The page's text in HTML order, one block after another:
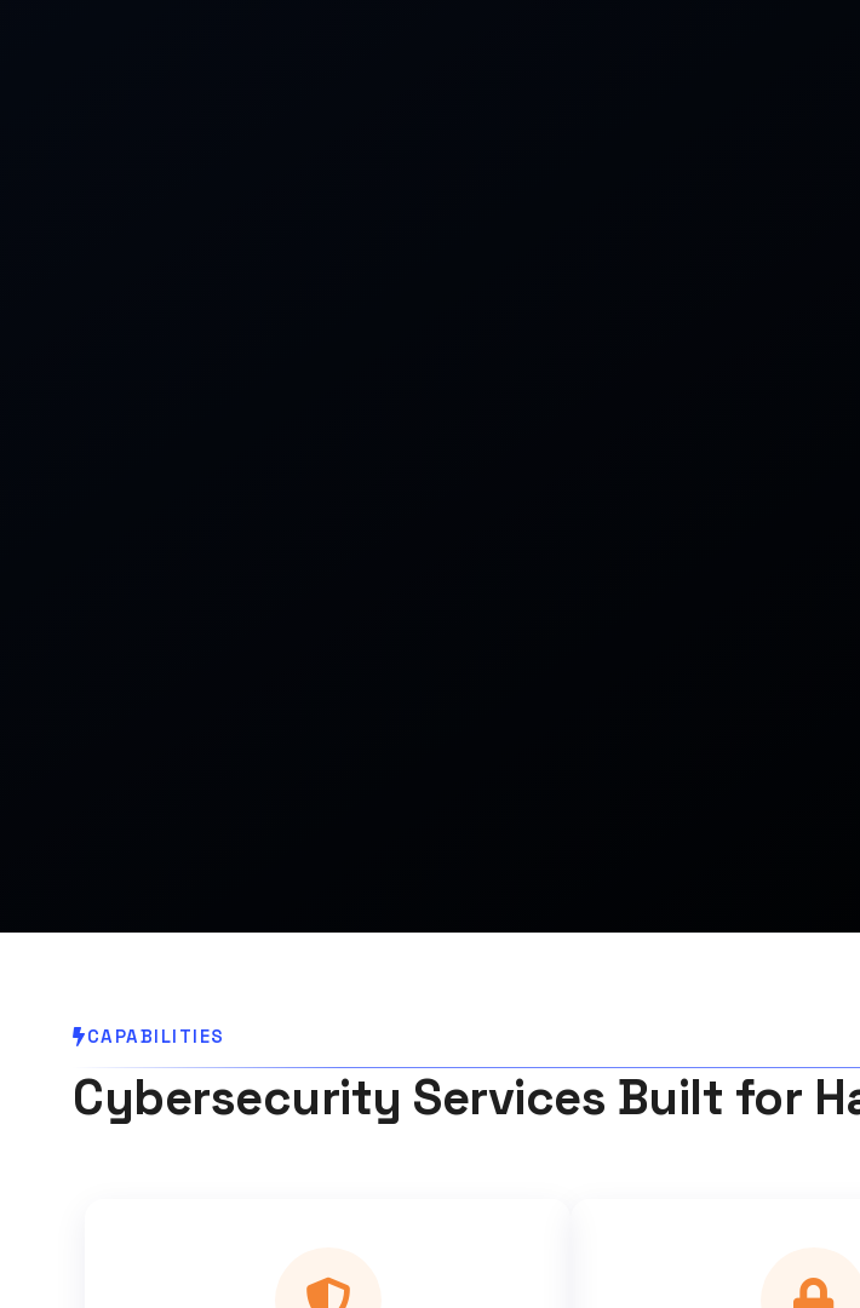
CAPABILITIES
Cybersecurity Services Built for